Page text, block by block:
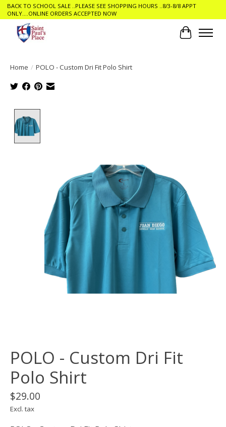
BACK TO SCHOOL SALE ..PLEASE SEE SHOPPING HOURS ..8/3-8/8 APPT
ONLY....ONLINE ORDERS ACCEPTED NOW
Cart
Home / POLO - Custom Dri Fit Polo Shirt
POLO - Custom Dri Fit
Polo Shirt
$29.00
Excl. tax